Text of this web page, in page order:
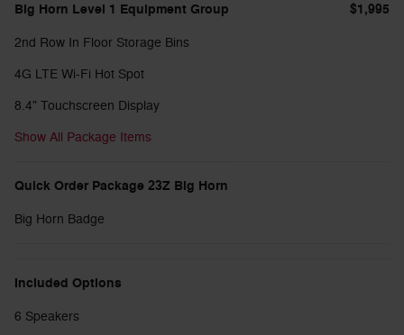
Big Horn Level 1 Equipment Group $1,995
2nd Row In Floor Storage Bins
4G LTE Wi-Fi Hot Spot
8.4" Touchscreen Display
Show All Package Items
Quick Order Package 23Z Big Horn
Big Horn Badge
Included Options
6 Speakers